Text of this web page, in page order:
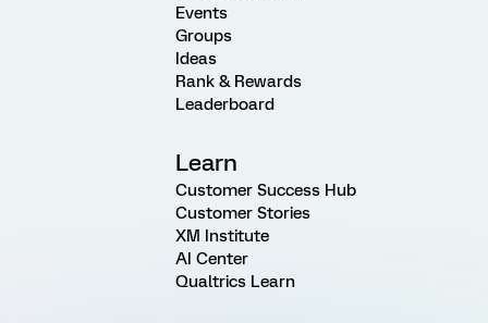
Events
Groups
Ideas
Rank & Rewards
Leaderboard
Learn
Customer Success Hub
Customer Stories
XM Institute
AI Center
Qualtrics Learn